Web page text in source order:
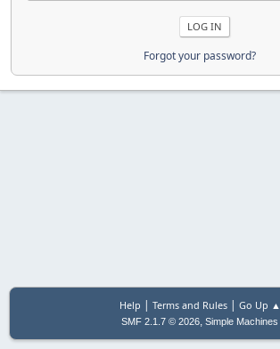
Forgot your password?
Help | Terms and Rules| Go Up ▲
SMF 2.1.7 © 2026, Simple Machines